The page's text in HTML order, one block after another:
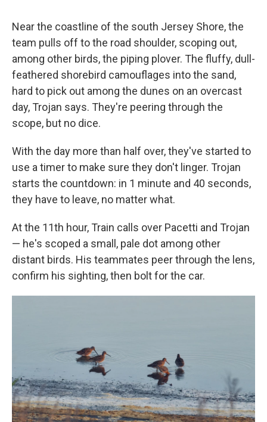
Near the coastline of the south Jersey Shore, the
team pulls off to the road shoulder, scoping out,
among other birds, the piping plover. The fluffy, dull-
feathered shorebird camouflages into the sand,
hard to pick out among the dunes on an overcast
day, Trojan says. They're peering through the
scope, but no dice.
With the day more than half over, they've started to
use a timer to make sure they don't linger. Trojan
starts the countdown: in 1 minute and 40 seconds,
they have to leave, no matter what.
At the 11th hour, Train calls over Pacetti and Trojan
— he's scoped a small, pale dot among other
distant birds. His teammates peer through the lens,
confirm his sighting, then bolt for the car.